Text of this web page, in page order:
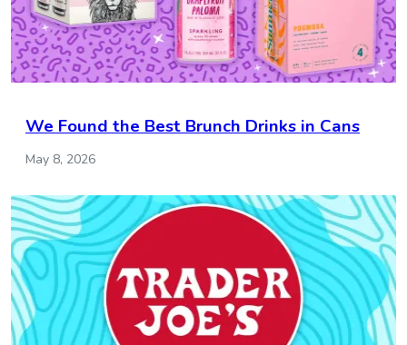
We Found the Best Brunch Drinks in Cans
May 8, 2026